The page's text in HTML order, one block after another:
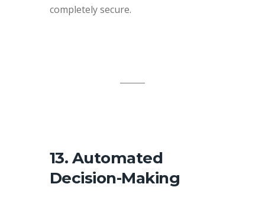
completely secure.
13. Automated
Decision-Making